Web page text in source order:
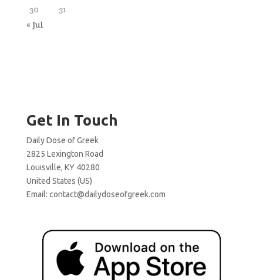
30
31
« Jul
Get In Touch
Daily Dose of Greek
2825 Lexington Road
Louisville, KY 40280
United States (US)
Email: contact@dailydoseofgreek.com